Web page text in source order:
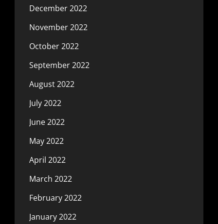
December 2022
November 2022
October 2022
September 2022
August 2022
July 2022
June 2022
May 2022
April 2022
March 2022
February 2022
January 2022